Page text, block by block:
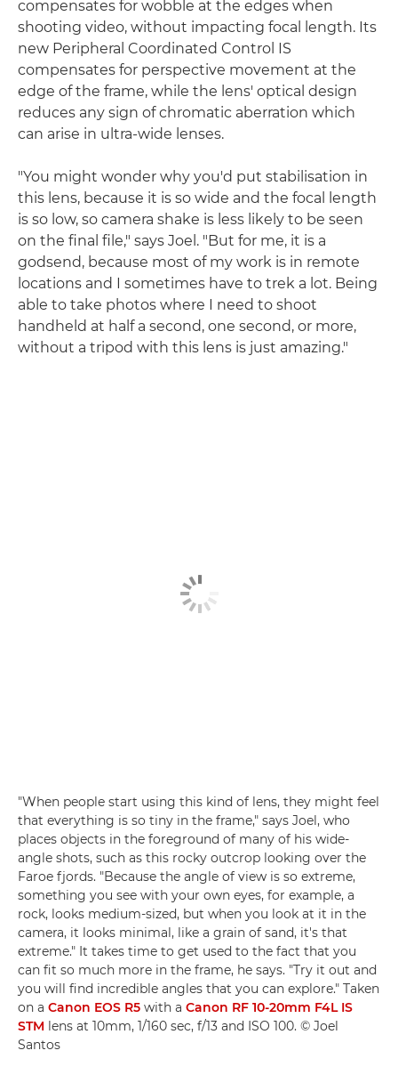
compensates for wobble at the edges when
shooting video, without impacting focal length. Its
new Peripheral Coordinated Control IS
compensates for perspective movement at the
edge of the frame, while the lens' optical design
reduces any sign of chromatic aberration which
can arise in ultra-wide lenses.
"You might wonder why you'd put stabilisation in
this lens, because it is so wide and the focal length
is so low, so camera shake is less likely to be seen
on the final file," says Joel. "But for me, it is a
godsend, because most of my work is in remote
locations and I sometimes have to trek a lot. Being
able to take photos where I need to shoot
handheld at half a second, one second, or more,
without a tripod with this lens is just amazing."
"When people start using this kind of lens, they might feel
that everything is so tiny in the frame," says Joel, who
places objects in the foreground of many of his wide-
angle shots, such as this rocky outcrop looking over the
Faroe fjords. "Because the angle of view is so extreme,
something you see with your own eyes, for example, a
rock, looks medium-sized, but when you look at it in the
camera, it looks minimal, like a grain of sand, it's that
extreme." It takes time to get used to the fact that you
can fit so much more in the frame, he says. "Try it out and
you will find incredible angles that you can explore." Taken
on a Canon EOS R5 with a Canon RF 10-20mm F4L IS
STM lens at 10mm, 1/160 sec, f/13 and ISO 100. © Joel
Santos